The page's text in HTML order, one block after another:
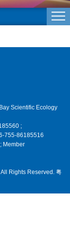
Scientific Ecology
;
755-86185516
Member
Rights Reserved.粤